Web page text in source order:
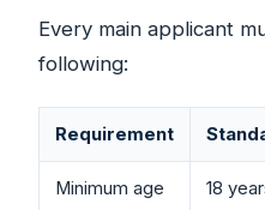
Every main applicant
following:
Requirement
Minimum age 18